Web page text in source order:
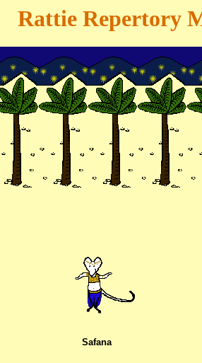
Rattie Repertory
Safana